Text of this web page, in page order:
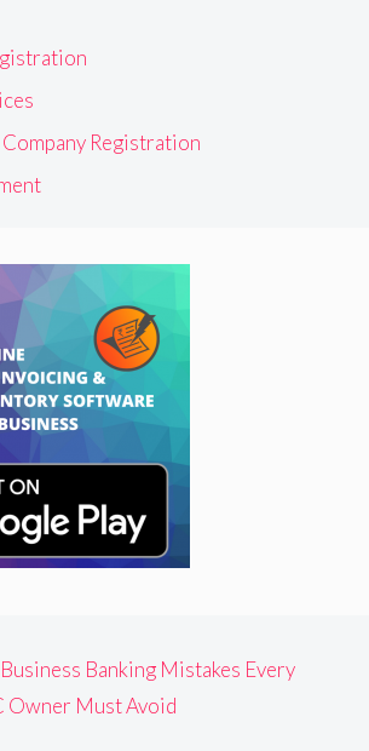
Registration
Banking Mistakes Every
Owner Must Avoid